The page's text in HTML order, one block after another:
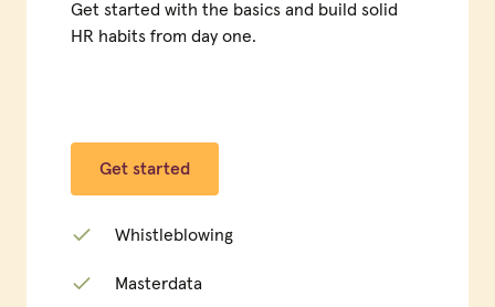
Get started with the basics and build solid
HR habits from day one.
Get started
Whistleblowing
Masterdata